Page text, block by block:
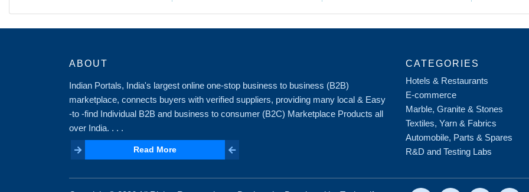
ABOUT
Indian Portals, India's largest online one-stop business to business (B2B)
marketplace, connects buyers with verified suppliers, providing many local & Easy
-to -find Individual B2B and business to consumer (B2C) Marketplace Products all
over India. . . .
Read More
Read More
CATEGORIES
Hotels & Restaurants
E-commerce
Marble, Granite & Stones
Textiles, Yarn & Fabrics
Automobile, Parts & Spares
R&D and Testing Labs